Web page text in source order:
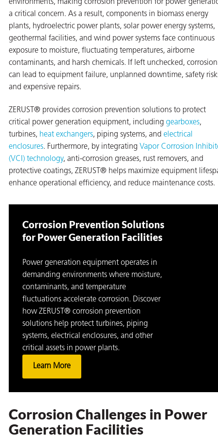
environments, making corrosion prevention for power
a critical concern. As a result, components in biomass energy
plants, hydroelectric power plants, solar power energy systems,
geothermal facilities, and wind power systems face continuous
exposure to moisture, fluctuating temperatures, airborne
contaminants, and harsh chemicals. If left unchecked, corrosion
can lead to equipment failure, unplanned downtime, safety
and expensive repairs.
ZERUST® provides corrosion prevention solutions to protect
critical power generation equipment, including gearboxes,
turbines, heat exchangers, piping systems, and electrical
enclosures. Furthermore, by integrating Vapor Corrosion
(VCI) technology, anti-corrosion greases, rust removers, and
protective coatings, ZERUST® helps maximize equipment
enhance operational efficiency, and reduce maintenance costs.
Corrosion Prevention Solutions
for Power Generation Facilities
Power generation equipment operates in
demanding environments where moisture,
contaminants, and temperature
fluctuations accelerate corrosion. Discover
how ZERUST® corrosion prevention
solutions help protect turbines, piping
systems, electrical enclosures, and other
critical assets in power plants.
Learn More
Corrosion Challenges in Power
Generation Facilities